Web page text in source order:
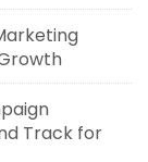
Track for